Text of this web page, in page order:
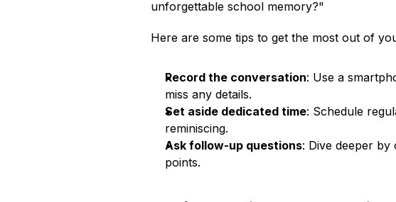
unforgettable school memory?"
Here are some tips to get the most out of
Record the conversation: Use a
miss any details.
Set aside dedicated time: Schedule
reminiscing.
Ask follow-up questions: Dive deeper
points.